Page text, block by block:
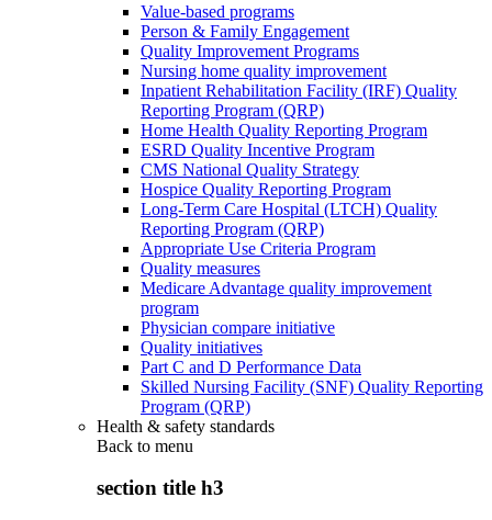
Value-based programs
Person & Family Engagement
Quality Improvement Programs
Nursing home quality improvement
Inpatient Rehabilitation Facility (IRF) Quality
Reporting Program (QRP)
Home Health Quality Reporting Program
ESRD Quality Incentive Program
CMS National Quality Strategy
Hospice Quality Reporting Program
Long-Term Care Hospital (LTCH) Quality
Reporting Program (QRP)
Appropriate Use Criteria Program
Quality measures
Medicare Advantage quality improvement
program
Physician compare initiative
Quality initiatives
Part C and D Performance Data
Skilled Nursing Facility (SNF) Quality Reporting
Program (QRP)
Health & safety standards
Back to menu
section title h3